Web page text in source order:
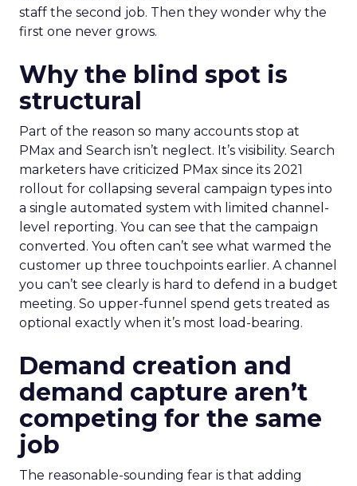
staff the second job. Then they wonder why the
first one never grows.
Why the blind spot is
structural
Part of the reason so many accounts stop at
PMax and Search isn’t neglect. It’s visibility. Search
marketers have criticized PMax since its 2021
rollout for collapsing several campaign types into
a single automated system with limited channel-
level reporting. You can see that the campaign
converted. You often can’t see what warmed the
customer up three touchpoints earlier. A channel
you can’t see clearly is hard to defend in a budget
meeting. So upper-funnel spend gets treated as
optional exactly when it’s most load-bearing.
Demand creation and
demand capture aren’t
competing for the same
job
The reasonable-sounding fear is that adding